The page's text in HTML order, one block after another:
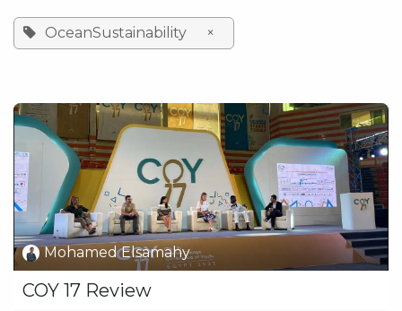
OceanSustainability ×
Mohamed Elsamahy
COY 17 Review